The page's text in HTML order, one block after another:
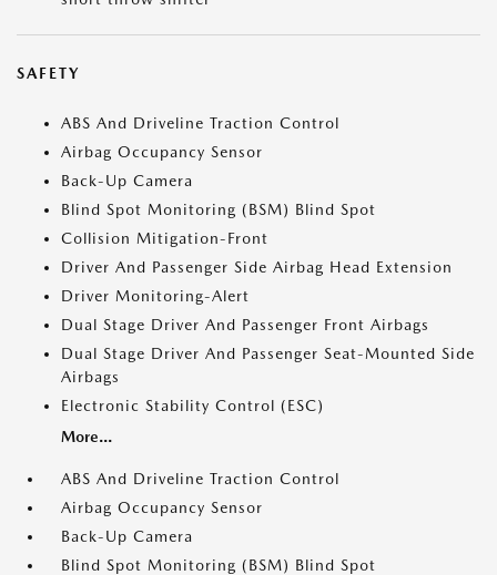
SAFETY
ABS And Driveline Traction Control
Airbag Occupancy Sensor
Back-Up Camera
Blind Spot Monitoring (BSM) Blind Spot
Collision Mitigation-Front
Driver And Passenger Side Airbag Head Extension
Driver Monitoring-Alert
Dual Stage Driver And Passenger Front Airbags
Dual Stage Driver And Passenger Seat-Mounted Side
Airbags
Electronic Stability Control (ESC)
More...
ABS And Driveline Traction Control
Airbag Occupancy Sensor
Back-Up Camera
Blind Spot Monitoring (BSM) Blind Spot